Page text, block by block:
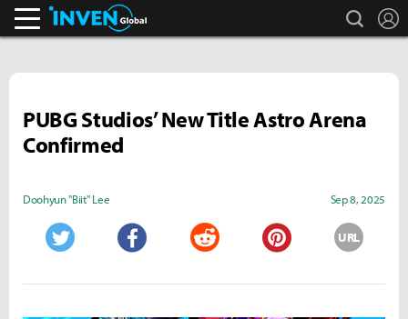
search
PUBG Studios’ New Title Astro Arena
Confirmed
Doohyun "Biit" Lee Sep 8, 2025
URL